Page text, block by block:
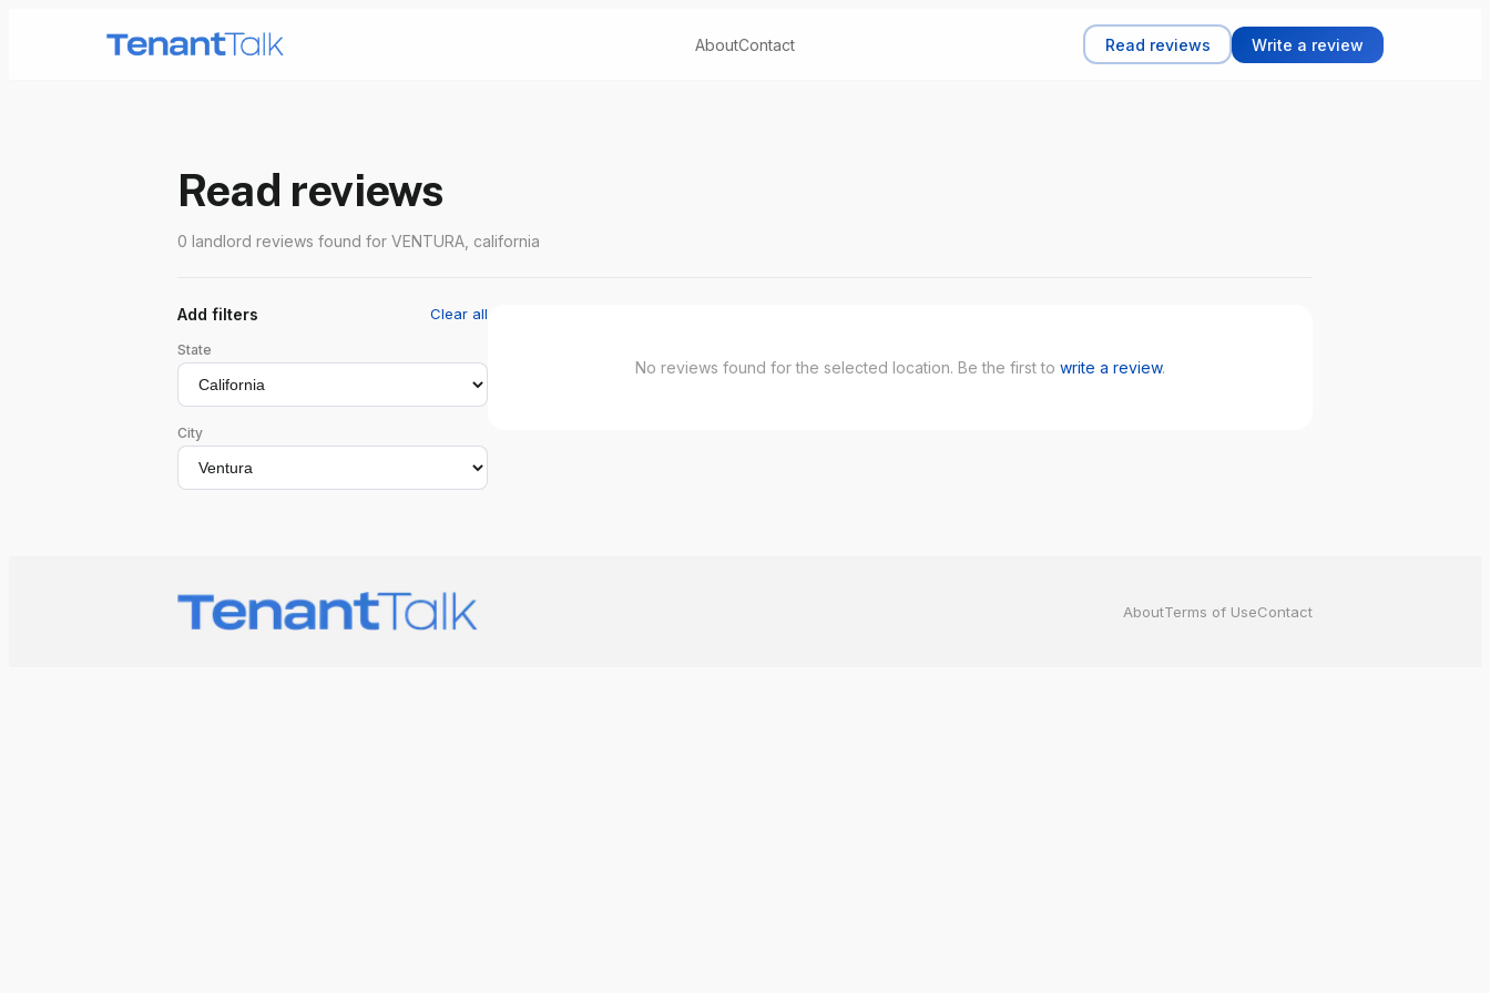
AboutContact Read reviews Write a review
Read reviews
0 landlord reviews found for VENTURA, california
Add filters Clear all
State
City
No reviews found for the selected location. Be the first to write a review.
AboutTerms of UseContact